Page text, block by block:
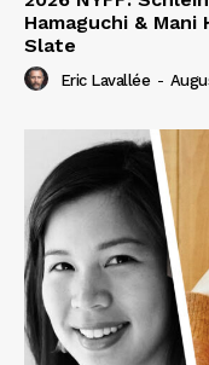
Hamaguchi & Mani
Slate
Eric Lavallée -